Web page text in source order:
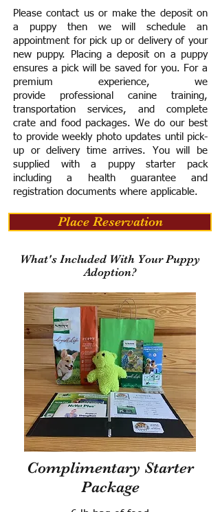
Please contact us or make the deposit on
a puppy then we will schedule an
appointment for pick up or delivery of your
new puppy. Placing a deposit on a puppy
ensures a pick will be saved for you. For a
premium experience, we
provide professional canine training,
transportation services, and complete
crate and food packages. We do our best
to provide weekly photo updates until pick-
up or delivery time arrives. You will be
supplied with a puppy starter pack
including a health guarantee and
registration documents where applicable.
Place Reservation
What's Included With Your Puppy
Adoption?
Complimentary Starter
Package